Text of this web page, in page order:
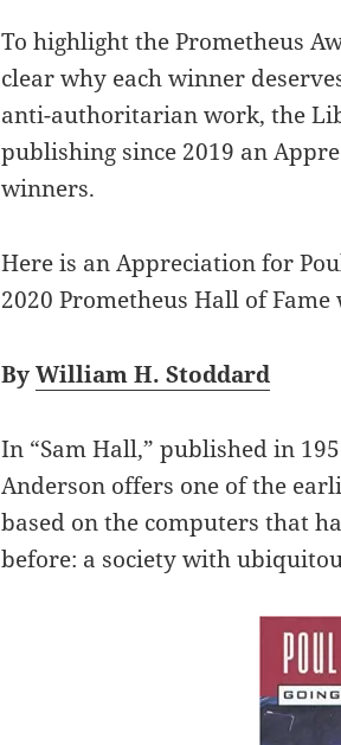
To highlight the Prometheus
clear why each winner
anti-authoritarian work, the
publishing since 2019 an
winners.
Here is an Appreciation for
2020 Prometheus Hall of
ByWilliam H. Stoddard
In “Sam Hall,” published in
Anderson offers one of the
based on the computers that
before: a society with